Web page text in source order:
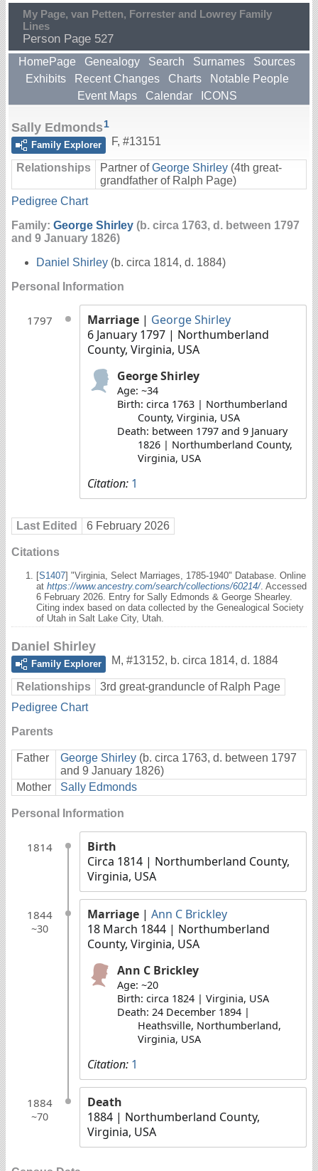
My Page, van Petten, Forrester and Lowrey Family
Lines
Person Page 527
HomePage Genealogy Search Surnames
Sources
Exhibits
Recent Changes Charts
Notable People
Event Maps
Calendar ICONS
Sally Edmonds1
Family Explorer
F, #13151
Relationships Partner ofGeorge Shirley (4th great-
grandfather of Ralph Page)
Pedigree Chart
Family: George Shirley (b. circa 1763, d. between 1797
and 9 January 1826)
Daniel Shirley (b. circa 1814, d. 1884)
Personal Information
1797 Marriage | George Shirley
6 January 1797 | Northumberland
County, Virginia, USA
George Shirley
Age: ~34
Birth: circa 1763 | Northumberland
County, Virginia, USA
Death: between 1797 and 9 January
1826 | Northumberland County,
Virginia, USA
Citation: 1
Last Edited 6 February 2026
Citations
[S1407] "Virginia, Select Marriages, 1785-1940" Database. Online
at https://www.ancestry.com/search/collections/60214/. Accessed
6 February 2026. Entry for Sally Edmonds & George Shearley.
Citing index based on data collected by the Genealogical Society
of Utah in Salt Lake City, Utah.
Daniel Shirley
Family Explorer M, #13152, b. circa 1814, d. 1884
Relationships
3rd great-granduncle of Ralph Page
Pedigree Chart
Parents
Father George Shirley (b. circa 1763, d. between 1797
and 9 January 1826)
Mother
Sally Edmonds
Personal Information
1814
Birth
Circa 1814 | Northumberland County,
Virginia, USA
1844
~30
Marriage | Ann C Brickley
18 March 1844 | Northumberland
County, Virginia, USA
Ann C Brickley
Age: ~20
Birth: circa 1824 | Virginia, USA
Death: 24 December 1894 |
Heathsville, Northumberland,
Virginia, USA
Citation: 1
1884
~70
Death
1884 | Northumberland County,
Virginia, USA